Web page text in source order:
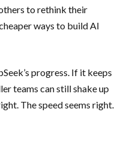
others to rethink their
ways to build AI
progress. If it keeps
teams can still shake up
The speed seems right.